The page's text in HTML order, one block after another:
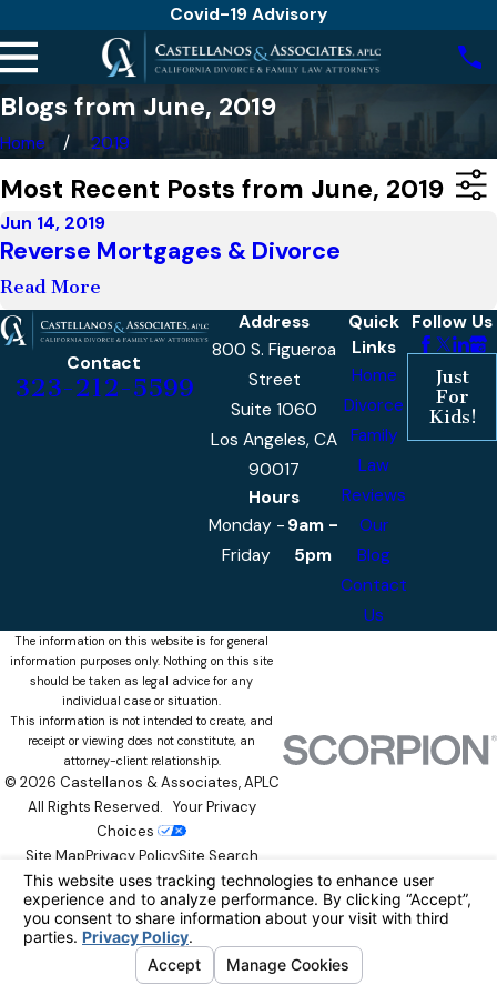
Covid-19 Advisory
Blogs from June, 2019
Home 2019
Most Recent Posts from June, 2019
Jun 14, 2019
Reverse Mortgages & Divorce
Read More
Contact
323-212-5599
Address
800 S. Figueroa
Street
Suite 1060
Los Angeles, CA
90017
Hours
Monday -
Friday
9am -
5pm
Quick
Links
Home
Divorce
Family
Law
Reviews
Our
Blog
Contact
Us
Follow Us
Just
For
Kids!
The information on this website is for general
information purposes only. Nothing on this site
should be taken as legal advice for any
individual case or situation.
This information is not intended to create, and
receipt or viewing does not constitute, an
attorney-client relationship.
© 2026 Castellanos & Associates, APLC
All Rights Reserved. Your Privacy
Choices
Site MapPrivacy PolicySite Search